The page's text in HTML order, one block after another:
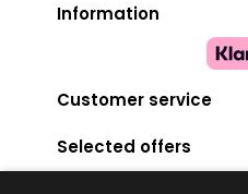
Information
Customer service
Selected offers